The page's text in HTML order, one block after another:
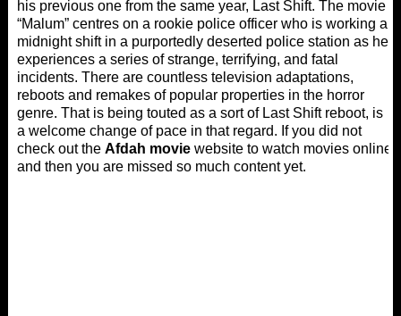
his previous one from the same year, Last Shift. The movie
“Malum” centres on a rookie police officer who is working a
midnight shift in a purportedly deserted police station as he
experiences a series of strange, terrifying, and fatal
incidents. There are countless television adaptations,
reboots and remakes of popular properties in the horror
genre. That is being touted as a sort of Last Shift reboot, is
a welcome change of pace in that regard. If you did not
check out the Afdah moviewebsite to watch movies online
and then you are missed so much content yet.